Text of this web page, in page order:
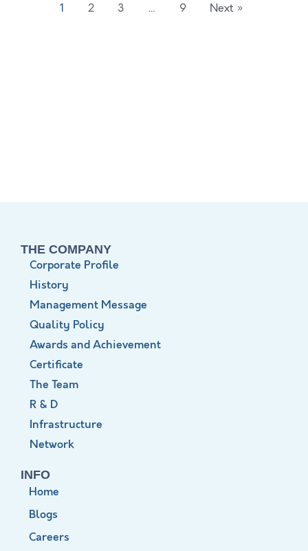
1 2 3 … 9 Next »
THE COMPANY
Corporate Profile
History
Management Message
Quality Policy
Awards and Achievement
Certificate
The Team
R & D
Infrastructure
Network
INFO
Home
Blogs
Careers